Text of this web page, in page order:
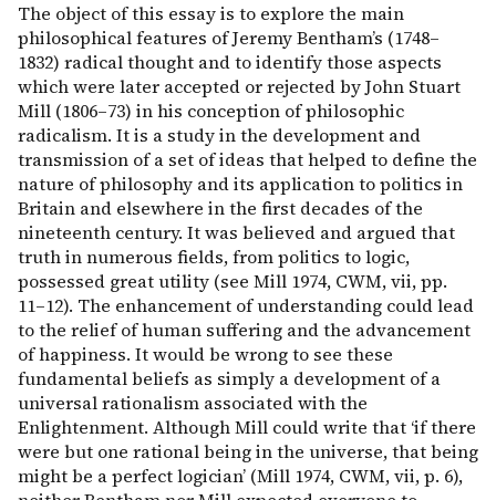
The object of this essay is to explore the main
philosophical features of Jeremy Bentham’s (1748–
1832) radical thought and to identify those aspects
which were later accepted or rejected by John Stuart
Mill (1806–73) in his conception of philosophic
radicalism. It is a study in the development and
transmission of a set of ideas that helped to define the
nature of philosophy and its application to politics in
Britain and elsewhere in the first decades of the
nineteenth century. It was believed and argued that
truth in numerous fields, from politics to logic,
possessed great utility (see Mill 1974, CWM, vii, pp.
11–12). The enhancement of understanding could lead
to the relief of human suffering and the advancement
of happiness. It would be wrong to see these
fundamental beliefs as simply a development of a
universal rationalism associated with the
Enlightenment. Although Mill could write that ‘if there
were but one rational being in the universe, that being
might be a perfect logician’ (Mill 1974, CWM, vii, p. 6),